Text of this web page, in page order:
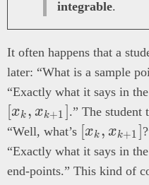
integrable.
It often happens that a
later: “What is a sample
“Exactly what it says in
[xk , xk+1].” The student
“Well, what’s [x_k,
x_{k+1}]
[xk , xk+1]
“Exactly what it says in
end-points.” This kind of